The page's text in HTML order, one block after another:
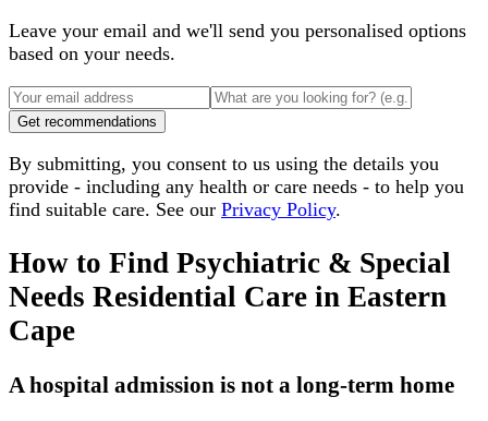
Leave your email and we'll send you personalised options
based on your needs.
Get recommendations
By submitting, you consent to us using the details you
provide - including any health or care needs - to help you
find suitable care. See our Privacy Policy.
How to Find Psychiatric & Special
Needs Residential Care in Eastern
Cape
A hospital admission is not a long-term home